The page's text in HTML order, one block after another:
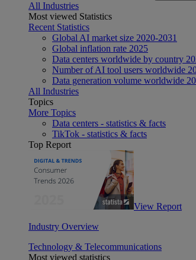
All Industries
Most viewed Statistics
Recent Statistics
Global AI market size 2020-2031
Global inflation rate 2025
Data centers worldwide by country
Number of AI tool users worldwide
Data generation volume worldwide
All Industries
Topics
More Topics
Data centers - statistics & facts
TikTok - statistics & facts
Top Report
View Report
Industry Overview
Technology & Telecommunications
Most viewed statistics